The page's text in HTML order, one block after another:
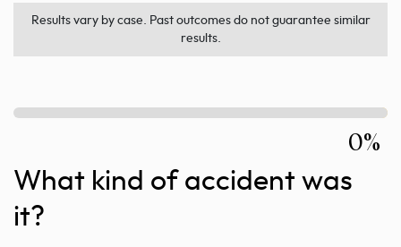
Results vary by case. Past outcomes do not guarantee similar
results.
0%
What kind of accident was
it?